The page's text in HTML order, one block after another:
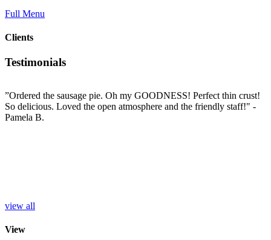
Full Menu
Clients
Testimonials
”Ordered the sausage pie. Oh my GOODNESS! Perfect thin crust!
So delicious. Loved the open atmosphere and the friendly staff!" -
Pamela B.
view all
View